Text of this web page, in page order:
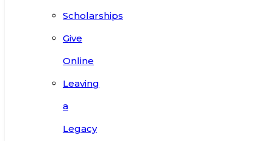
Scholarships
Give
Online
Leaving
a
Legacy